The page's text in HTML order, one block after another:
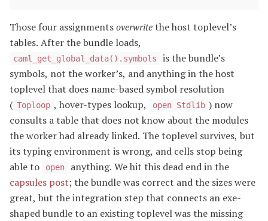
Those four assignmentsoverwritethe host toplevel’s
tables. After the bundle loads,
caml_get_global_data().symbols
is the bundle’s
symbols, not the worker’s, and anything in the host
toplevel that does name-based symbol resolution
( Toploop , hover-types lookup, open Stdlib ) now
consults a table that does not know about the modules
the worker had already linked. The toplevel survives, but
its typing environment is wrong, and cells stop being
able to
open
anything. We hit this dead end in the
capsules post; the bundle was correct and the sizes were
great, but the integration step that connects an exe-
shaped bundle to an existing toplevel was the missing